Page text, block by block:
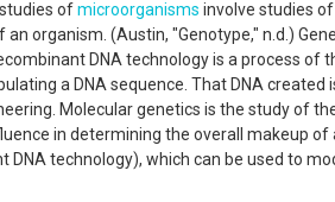
ofmicroorganisms involve studies
organism. (Austin, "Genotype," n.d.)
DNA technology is a process of
a DNA sequence. That DNA
Molecular genetics is the study of
in determining the overall makeup
DNA technology), which can be used to